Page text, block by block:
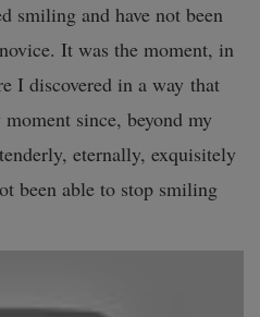
smiling and have not been
It was the moment, in
I discovered in a way that
since, beyond my
eternally, exquisitely
been able to stop smiling